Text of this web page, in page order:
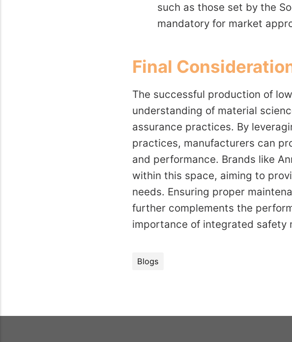
such as those set by the
mandatory for market
Final
The successful production of
understanding of material
assurance practices. By
practices, manufacturers can
and performance. Brands like
within this space, aiming to
needs. Ensuring proper
further complements the
importance of integrated safety
Blogs